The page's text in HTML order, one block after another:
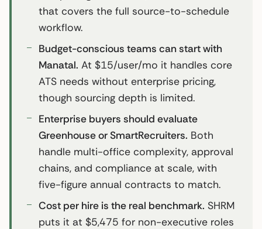
that covers the full source-to-schedule
workflow.
Budget-conscious teams can start with
Manatal. At $15/user/mo it handles core
ATS needs without enterprise pricing,
though sourcing depth is limited.
Enterprise buyers should evaluate
Greenhouse or SmartRecruiters. Both
handle multi-office complexity, approval
chains, and compliance at scale, with
five-figure annual contracts to match.
Cost per hire is the real benchmark. SHRM
puts it at $5,475 for non-executive roles